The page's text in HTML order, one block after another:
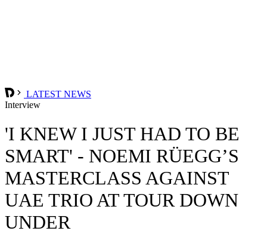
LATEST NEWS
Interview
'I KNEW I JUST HAD TO BE
SMART' - NOEMI RÜEGG’S
MASTERCLASS AGAINST
UAE TRIO AT TOUR DOWN
UNDER